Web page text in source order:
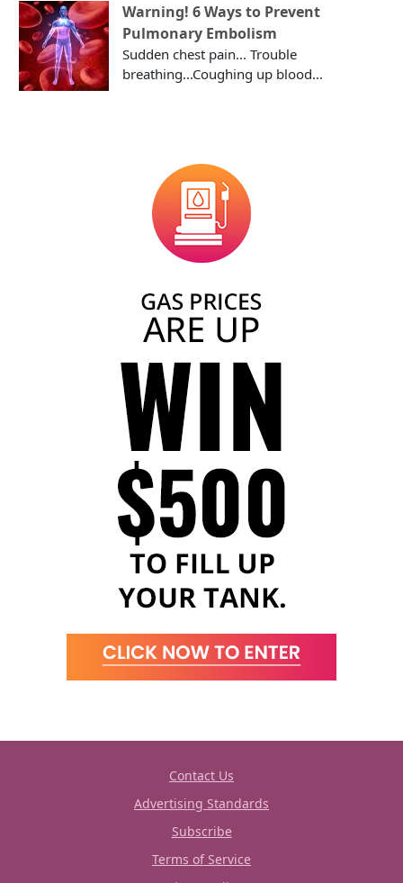
Warning! 6 Ways to Prevent
Pulmonary Embolism
Sudden chest pain... Trouble
breathing...Coughing up blood...
Contact Us
Advertising Standards
Subscribe
Terms of Service